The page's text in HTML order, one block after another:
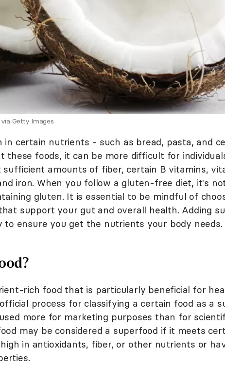
Getty Images
in certain nutrients - such as bread, pasta, and
these foods, it can be more difficult for
amounts of fiber, certain B vitamins,
iron. When you follow a gluten-free diet, it's
gluten. It is essential to be mindful of
support your gut and overall health. Adding
to ensure you get the nutrients your body needs.
rich food that is particularly beneficial for
process for classifying a certain food as a
more for marketing purposes than for
may be considered a superfood if it meets
in antioxidants, fiber, or other nutrients or